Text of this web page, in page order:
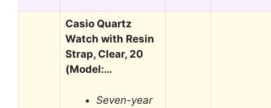
Casio Quartz
Watch with Resin
Strap, Clear, 20
(Model:…
Seven-year